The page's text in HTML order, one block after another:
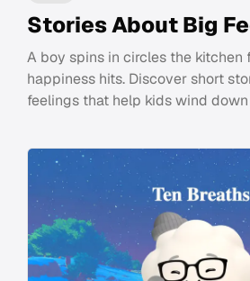
Stories About Big
A boy spins in circles the kitchen
happiness hits. Discover short
feelings that help kids wind